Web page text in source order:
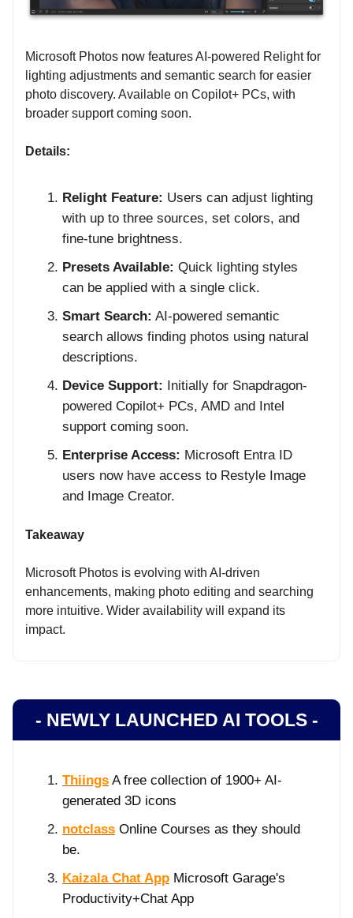
Microsoft Photos now features AI-powered Relight for
lighting adjustments and semantic search for easier
photo discovery. Available on Copilot+ PCs, with
broader support coming soon.
Details:
Relight Feature: Users can adjust lighting
with up to three sources, set colors, and
fine-tune brightness.
Presets Available: Quick lighting styles
can be applied with a single click.
Smart Search: AI-powered semantic
search allows finding photos using natural
descriptions.
Device Support: Initially for Snapdragon-
powered Copilot+ PCs, AMD and Intel
support coming soon.
Enterprise Access: Microsoft Entra ID
users now have access to Restyle Image
and Image Creator.
Takeaway
Microsoft Photos is evolving with AI-driven
enhancements, making photo editing and searching
more intuitive. Wider availability will expand its
impact.
- NEWLY LAUNCHED AI TOOLS -
Thiings A free collection of 1900+ AI-
generated 3D icons
notclass Online Courses as they should
be.
Kaizala Chat App Microsoft Garage's
Productivity+Chat App